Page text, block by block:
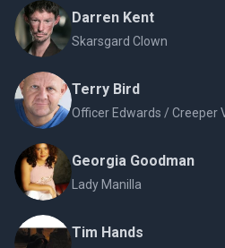
Darren Kent
Skarsgard Clown
Terry Bird
Georgia Goodman
Lady Manilla
Tim Hands